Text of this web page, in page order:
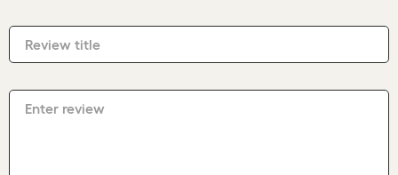
Review title
Enter review